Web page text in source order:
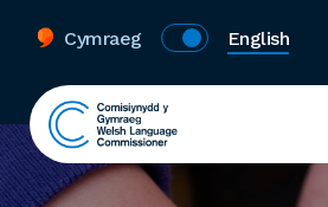
Cymraeg English